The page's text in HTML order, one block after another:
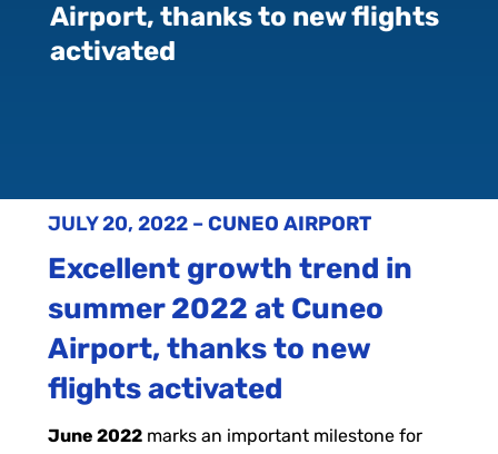
Airport, thanks to new flights
activated
JULY 20, 2022 – CUNEO AIRPORT
Excellent growth trend in
summer 2022 at Cuneo
Airport, thanks to new
flights activated
June 2022marks an important milestone for